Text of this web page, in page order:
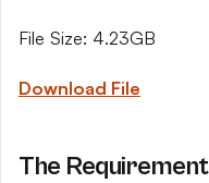
File Size: 4.23GB
Download File
The